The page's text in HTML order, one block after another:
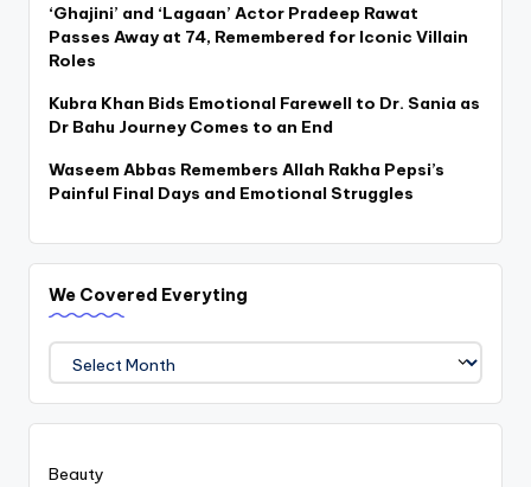
‘Ghajini’ and ‘Lagaan’ Actor Pradeep Rawat
Passes Away at 74, Remembered for Iconic Villain
Roles
Kubra Khan Bids Emotional Farewell to Dr. Sania as
Dr Bahu Journey Comes to an End
Waseem Abbas Remembers Allah Rakha Pepsi’s
Painful Final Days and Emotional Struggles
We Covered Everyting
We
Covered
Everyting
Beauty